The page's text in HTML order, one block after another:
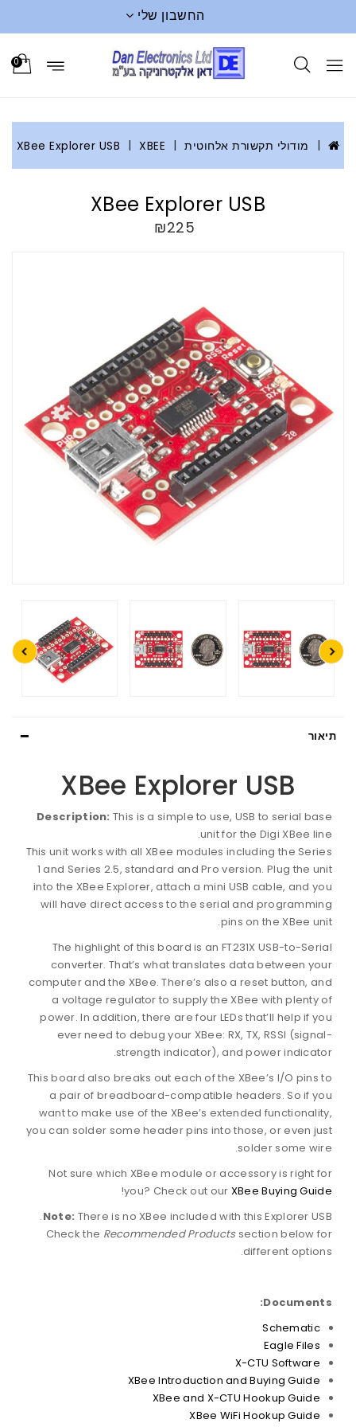
החשבון שלי
0
מודולי תקשורת אלחוטית XBEE
XBee Explorer USB
XBee Explorer USB
₪225
תיאור
XBee Explorer USB
Description: This is a simple to use, USB to serial base
unit for the Digi XBee line.
This unit works with all XBee modules including the Series
1 and Series 2.5, standard and Pro version. Plug the unit
into the XBee Explorer, attach a mini USB cable, and you
will have direct access to the serial and programming
pins on the XBee unit.
The highlight of this board is an FT231X USB-to-Serial
converter. That’s what translates data between your
computer and the XBee. There’s also a reset button, and
a voltage regulator to supply the XBee with plenty of
power. In addition, there are four LEDs that’ll help if you
ever need to debug your XBee: RX, TX, RSSI (signal-
strength indicator), and power indicator.
This board also breaks out each of the XBee’s I/O pins to
a pair of breadboard-compatible headers. So if you
want to make use of the XBee’s extended functionality,
you can solder some header pins into those, or even just
solder some wire.
Not sure which XBee module or accessory is right for
you? Check out our XBee Buying Guide
!
Note: There is no XBee included with this Explorer USB.
Check the Recommended Productssection below for
different options.
Documents:
Schematic
Eagle Files
X-CTU Software
XBee Introduction and Buying Guide
XBee and X-CTU Hookup Guide
XBee WiFi Hookup Guide